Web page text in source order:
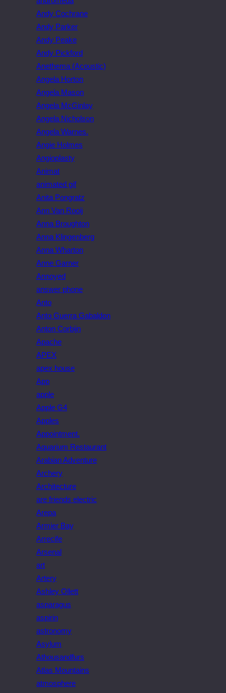
Andy Cochrane
Andy Parker
Andy Peake
Andy Pickford
Anethema (Acoustic)
Angela Horton
Angela Mason
Angela McGinlay
Angela Nicholson
Angela Warnes.
Angie Holmes
Angioplasty
Animat
animated gif
Anita Pongratz
Ann Van Rooij
Anna Broughton
Anna Klingenberg
Anna Wharton
Anne Garner
Annoyed
answer phone
Anto
Anto Guerra Gabaldon
Anton Corbijn
Apache
APEX
apex house
App
apple
Apple G4
Apples
Appointment.
Aquarium Restaurant
Arabian Adventure
Archery
Architecture
are friends electric
Arepa
Armier Bay
Arrecife
Arsenal
art
Artery
Ashley Ollett
asparagus
aspirin
astronomy
Asylum
Athousandfurs
Atlas Mountains
atmosphere